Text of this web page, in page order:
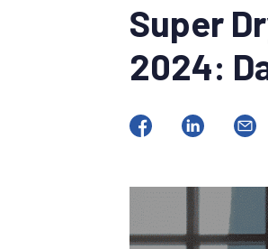
Super
2024: